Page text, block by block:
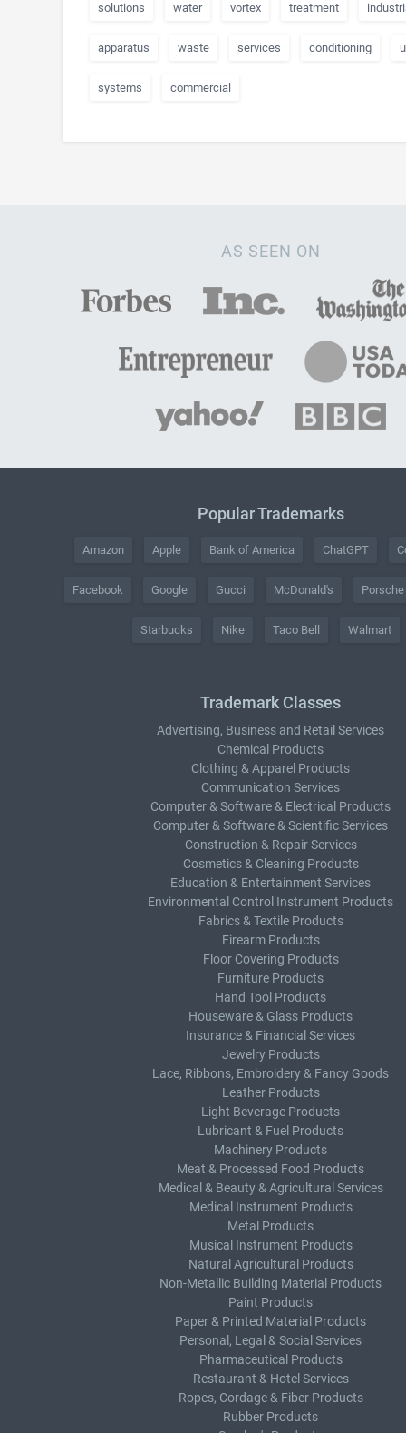
solutions water vortex treatment
apparatus waste services conditioning
systems commercial
AS SEEN ON
Popular Trademarks
Amazon Apple Bank of America ChatGPT
Facebook Google Gucci McDonald's Porsche
Starbucks Nike Taco Bell Walmart
Trademark Classes
Advertising, Business and Retail Services
Chemical Products
Clothing & Apparel Products
Communication Services
Computer & Software & Electrical Products
Computer & Software & Scientific Services
Construction & Repair Services
Cosmetics & Cleaning Products
Education & Entertainment Services
Environmental Control Instrument Products
Fabrics & Textile Products
Firearm Products
Floor Covering Products
Furniture Products
Hand Tool Products
Houseware & Glass Products
Insurance & Financial Services
Jewelry Products
Lace, Ribbons, Embroidery & Fancy Goods
Leather Products
Light Beverage Products
Lubricant & Fuel Products
Machinery Products
Meat & Processed Food Products
Medical & Beauty & Agricultural Services
Medical Instrument Products
Metal Products
Musical Instrument Products
Natural Agricultural Products
Non-Metallic Building Material Products
Paint Products
Paper & Printed Material Products
Personal, Legal & Social Services
Pharmaceutical Products
Restaurant & Hotel Services
Ropes, Cordage & Fiber Products
Rubber Products